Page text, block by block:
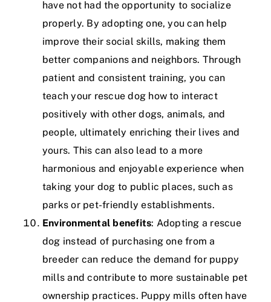
have not had the opportunity to socialize
properly. By adopting one, you can help
improve their social skills, making them
better companions and neighbors. Through
patient and consistent training, you can
teach your rescue dog how to interact
positively with other dogs, animals, and
people, ultimately enriching their lives and
yours. This can also lead to a more
harmonious and enjoyable experience when
taking your dog to public places, such as
parks or pet-friendly establishments.
Environmental benefits: Adopting a rescue
dog instead of purchasing one from a
breeder can reduce the demand for puppy
mills and contribute to more sustainable pet
ownership practices. Puppy mills often have